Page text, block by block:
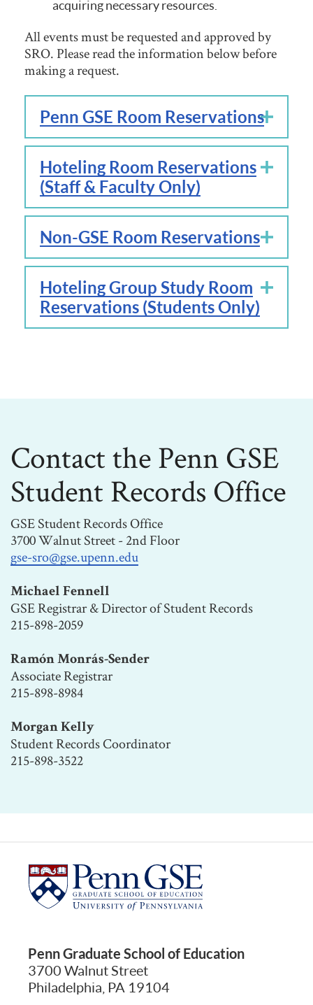
acquiring necessary resources.
All events must be requested and approved by
SRO. Please read the information below before
making a request.
Penn GSE Room Reservations
Hoteling Room Reservations
(Staff & Faculty Only)
Non-GSE Room Reservations
Hoteling Group Study Room
Reservations (Students Only)
Contact the Penn GSE
Student Records Office
GSE Student Records Office
3700 Walnut Street - 2nd Floor
gse-sro@gse.upenn.edu
Michael Fennell
GSE Registrar & Director of Student Records
215-898-2059
Ramón Monrás-Sender
Associate Registrar
215-898-8984
Morgan Kelly
Student Records Coordinator
215-898-3522
Penn Graduate School of Education
3700 Walnut Street
Philadelphia, PA 19104